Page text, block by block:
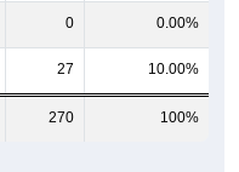
0 0.00%
27 10.00%
270 100%